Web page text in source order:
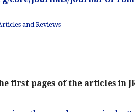
and Reviews
first pages of the articles in